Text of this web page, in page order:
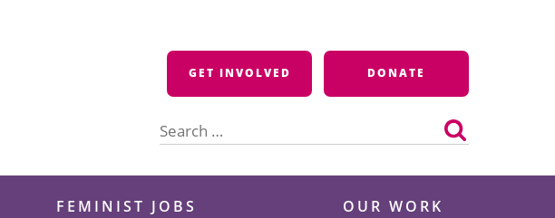
GET INVOLVED DONATE
for:
FEMINIST JOBS OUR WORK